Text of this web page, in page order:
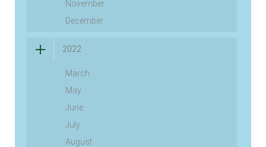
November
December
2022
March
May
June
July
August